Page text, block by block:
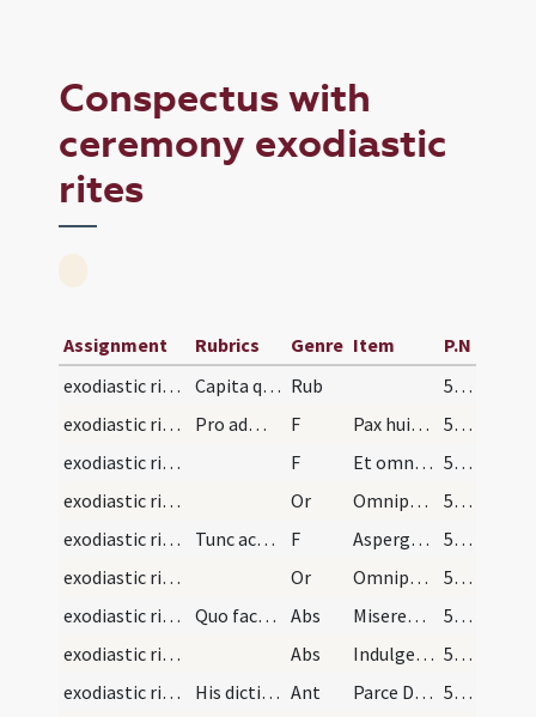
Conspectus with
ceremony exodiastic
rites
Assignment Rubrics Genre Item
P.N
exodiastic rites/visitation/1
Capita quaedam pro administratione facienda in ad… Rub
53 (43)
exodiastic rites/visitation/1
Pro administrando sacramento extremae unctionis r… F Pax huic domui
54 (44)
exodiastic rites/visitation/2
F Et omnibus habitantibus in ea
54 (44)
exodiastic rites/visitation/1
Or Omnipotens et misericors Deus qui sacerdotibus tuis ... pacis ingressus.
54 (44)
exodiastic rites/visitation/3
Tunc accedens aegrotum aspergat eam aqua benedict… F Asperge eum/eam Domine et mundabitur lava eum/eam et super nivem dealbabitur.
55 (45)
exodiastic rites/visitation/2
Or Omnipotens et misericors Deus immensam clementiam tuam ... referat actionem.
55 (45)
exodiastic rites/visitation/1
Quo facto paucis verbis infirmum consoletur et r… Abs Misereatur tui omnipotens Deus etc
55 (45)
exodiastic rites/visitation/2
Abs Indulgentiam remissionem et absolutionem
55 (45)
exodiastic rites/visitation/1
His dictis ad actionem procedat legendo antiphonam Ant Parce Domine Iesu Christe parce famulo ... irascaris ei.
55 (45)